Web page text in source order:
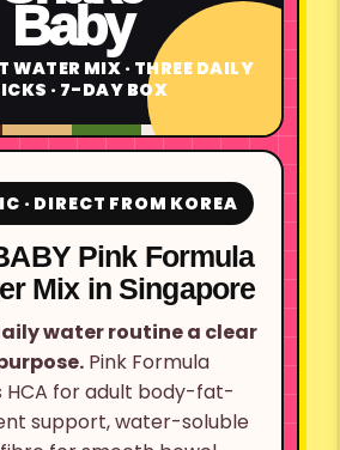
Baby
WATER MIX · THREE DAILY
· 7-DAY BOX
· DIRECT FROM KOREA
Pink Formula
Mix in Singapore
water routine a clear
Pink Formula
HCA for adult body-fat-
support, water-soluble